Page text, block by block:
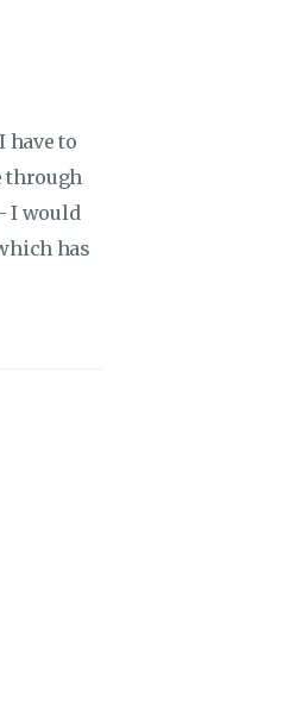
have to
through
I would
has